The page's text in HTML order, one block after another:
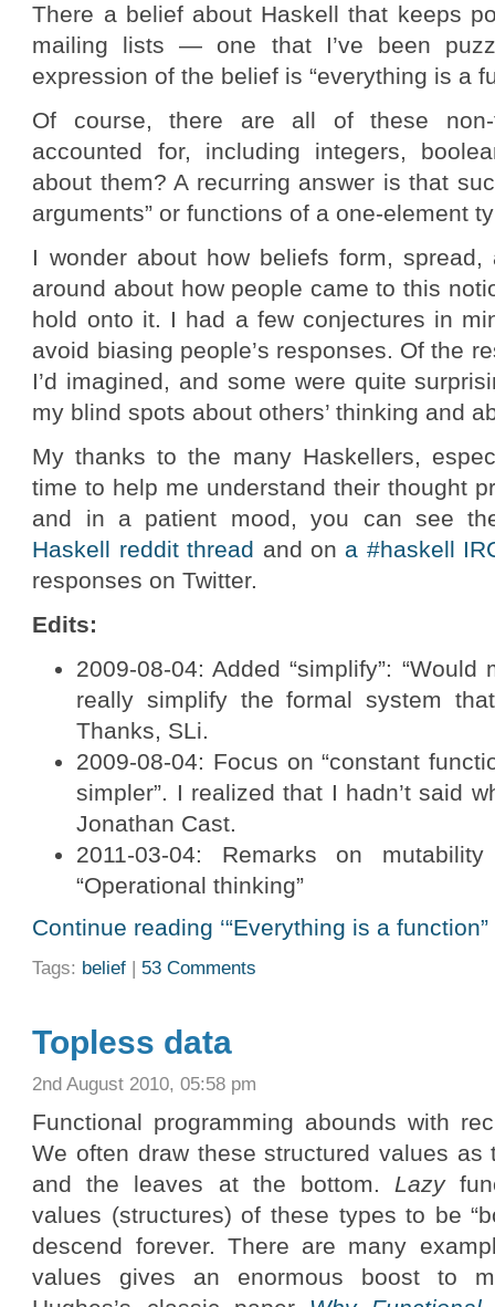
There a belief about Haskell that keeps
mailing lists — one that I’ve been
expression of the belief is “everything is a
Of course, there are all of these
accounted for, including integers,
about them? A recurring answer is that
arguments” or functions of a one-element
I wonder about how beliefs form,
around about how people came to this
hold onto it. I had a few conjectures in
avoid biasing people’s responses. Of the
I’d imagined, and some were quite
my blind spots about others’ thinking and
My thanks to the many Haskellers,
time to help me understand their thought
and in a patient mood, you can see
Haskell reddit thread and on a #haskell
responses on Twitter.
Edits:
2009-08-04: Added “simplify”:
really simplify the formal system
Thanks, SLi.
2009-08-04: Focus on “constant
simpler”. I realized that I hadn’t said
Jonathan Cast.
2011-03-04: Remarks on
“Operational thinking”
Continue reading ‘“Everything is a function”
Tags: belief | 53 Comments
Topless data
2nd August 2010, 05:58 pm
Functional programming abounds with
We often draw these structured values
and the leaves at the bottom. Lazy
values (structures) of these types to be
descend forever. There are many
values gives an enormous boost to